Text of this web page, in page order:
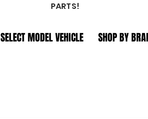
PARTS!
SELECT MODEL VEHICLE SHOP BY